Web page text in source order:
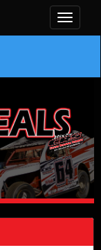
Toggle